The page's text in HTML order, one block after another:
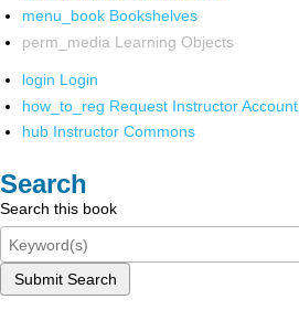
menu_book Bookshelves
perm_media Learning Objects
login Login
how_to_reg Request Instructor Account
hub Instructor Commons
Search
Search this book
Submit Search